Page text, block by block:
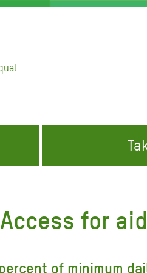
Gaza Crisis Appeal
Access for
of minimum